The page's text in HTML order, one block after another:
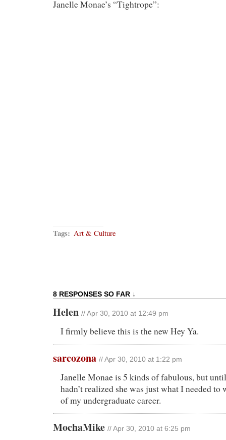
Janelle Monae’s “Tightrope”:
Tags: Art & Culture
8 RESPONSES SO FAR ↓
Helen // Apr 30, 2010 at 12:49 pm
I firmly believe this is the new Hey Ya.
sarcozona // Apr 30, 2010 at 1:22 pm
Janelle Monae is 5 kinds of fabulous, but
hadn’t realized she was just what I needed to
of my undergraduate career.
MochaMike // Apr 30, 2010 at 6:25 pm